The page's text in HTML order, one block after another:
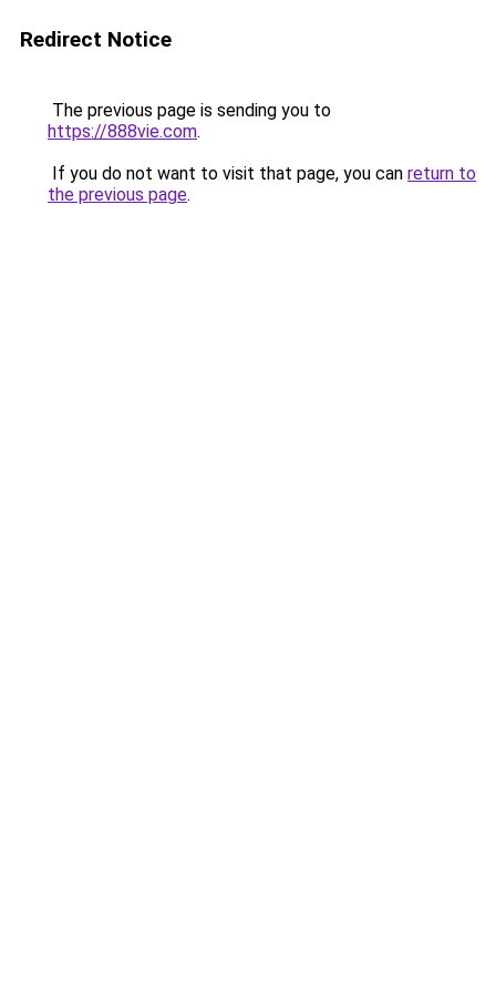
Redirect Notice
The previous page is sending you to
https://888vie.com.
If you do not want to visit that page, you can return to
the previous page.